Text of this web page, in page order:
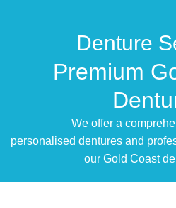
Denture
Premium
We offer a
personalised dentures and
our Gold Coast